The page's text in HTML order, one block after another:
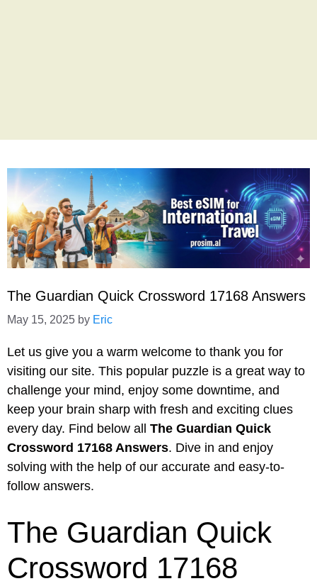
The Guardian Quick Crossword 17168 Answers
May 15, 2025 by Eric
Let us give you a warm welcome to thank you for
visiting our site. This popular puzzle is a great way to
challenge your mind, enjoy some downtime, and
keep your brain sharp with fresh and exciting clues
every day. Find below all The Guardian Quick
Crossword 17168 Answers. Dive in and enjoy
solving with the help of our accurate and easy-to-
follow answers.
The Guardian Quick
Crossword 17168